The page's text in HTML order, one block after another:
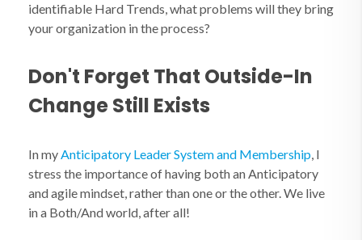
identifiable Hard Trends, what problems will they bring
your organization in the process?
Don't Forget That Outside-In
Change Still Exists
In myAnticipatory Leader System and Membership, I
stress the importance of having both an Anticipatory
and agile mindset, rather than one or the other. We live
in a Both/And world, after all!